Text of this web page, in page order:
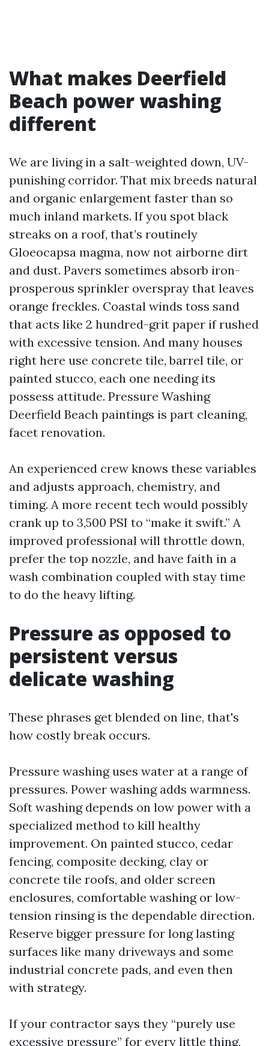
What makes Deerfield
Beach power washing
different
We are living in a salt-weighted down, UV-
punishing corridor. That mix breeds natural
and organic enlargement faster than so
much inland markets. If you spot black
streaks on a roof, that’s routinely
Gloeocapsa magma, now not airborne dirt
and dust. Pavers sometimes absorb iron-
prosperous sprinkler overspray that leaves
orange freckles. Coastal winds toss sand
that acts like 2 hundred-grit paper if rushed
with excessive tension. And many houses
right here use concrete tile, barrel tile, or
painted stucco, each one needing its
possess attitude. Pressure Washing
Deerfield Beach paintings is part cleaning,
facet renovation.
An experienced crew knows these variables
and adjusts approach, chemistry, and
timing. A more recent tech would possibly
crank up to 3,500 PSI to “make it swift.” A
improved professional will throttle down,
prefer the top nozzle, and have faith in a
wash combination coupled with stay time
to do the heavy lifting.
Pressure as opposed to
persistent versus
delicate washing
These phrases get blended on line, that's
how costly break occurs.
Pressure washing uses water at a range of
pressures. Power washing adds warmness.
Soft washing depends on low power with a
specialized method to kill healthy
improvement. On painted stucco, cedar
fencing, composite decking, clay or
concrete tile roofs, and older screen
enclosures, comfortable washing or low-
tension rinsing is the dependable direction.
Reserve bigger pressure for long lasting
surfaces like many driveways and some
industrial concrete pads, and even then
with strategy.
If your contractor says they “purely use
excessive pressure” for every little thing,